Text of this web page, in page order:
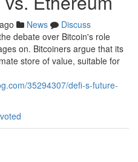
News
Discuss
debate over Bitcoin's role
on. Bitcoiners argue that its
store of value, suitable for
35294307/defi-s-future-